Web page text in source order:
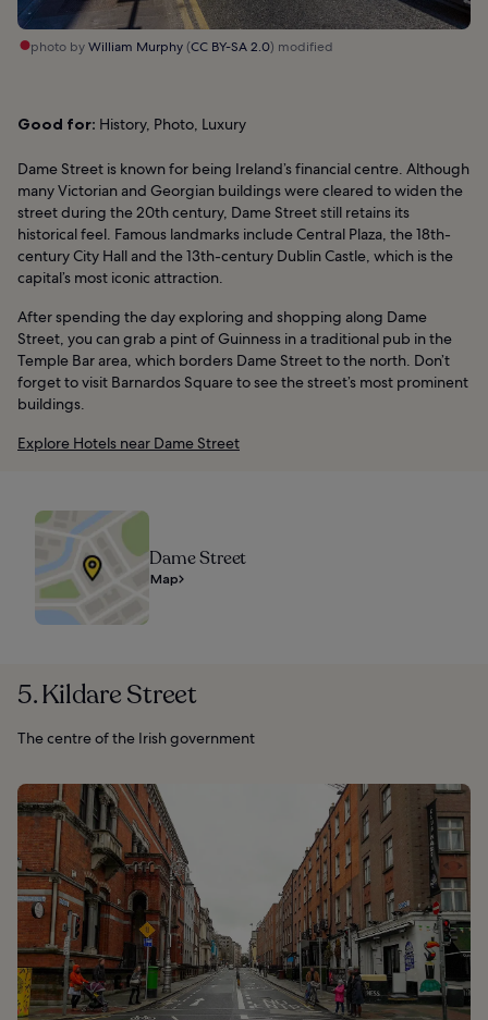
photo byWilliam Murphy(CC BY-SA 2.0) modified
Good for: History, Photo, Luxury
Dame Street is known for being Ireland’s financial centre. Although
many Victorian and Georgian buildings were cleared to widen the
street during the 20th century, Dame Street still retains its
historical feel. Famous landmarks include Central Plaza, the 18th-
century City Hall and the 13th-century Dublin Castle, which is the
capital’s most iconic attraction.
After spending the day exploring and shopping along Dame
Street, you can grab a pint of Guinness in a traditional pub in the
Temple Bar area, which borders Dame Street to the north. Don’t
forget to visit Barnardos Square to see the street’s most prominent
buildings.
Explore Hotels near Dame Street
Dame Street
Map
5. Kildare Street
The centre of the Irish government